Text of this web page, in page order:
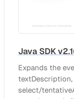
Java SDK
Expands the
select/